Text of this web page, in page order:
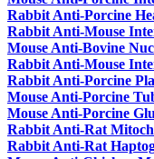
Rabbit Anti-Porcine
Rabbit Anti-Mouse
Mouse Anti-Bovine
Rabbit Anti-Mouse
Rabbit Anti-Porcine
Mouse Anti-Porcine
Mouse Anti-Porcine
Rabbit Anti-Rat
Rabbit Anti-Rat